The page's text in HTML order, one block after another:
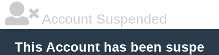
Account Suspended
This Account has been suspe